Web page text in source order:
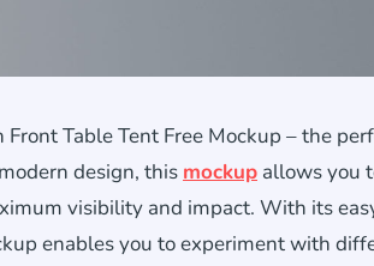
Table Tent Free Mockup – the
design, this mockup allows you
visibility and impact. With its
enables you to experiment with